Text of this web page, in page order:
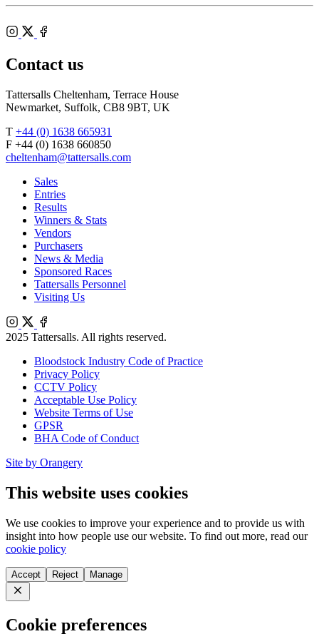
Shop
Federation
Bloodstock
Agents
Cheltenham
RoR
Instagram
Contact us
Tattersalls Cheltenham, Terrace House
Newmarket, Suffolk, CB8 9BT, UK
T +44 (0) 1638 665931
F +44 (0) 1638 660850
cheltenham@tattersalls.com
Sales
Entries
Results
Winners & Stats
Vendors
Purchasers
News & Media
Sponsored Races
Tattersalls Personnel
Visiting Us
Instagram
X
Facebook
2025 Tattersalls. All rights reserved.
Bloodstock Industry Code of Practice
Privacy Policy
CCTV Policy
Acceptable Use Policy
Website Terms of Use
GPSR
BHA Code of Conduct
Site by Orangery
This website uses cookies
We use cookies to improve your experience and to provide us with
insight into how people use our website. To find out more, read our
cookie policy
Accept Reject Manage
Close
Cookie preferences